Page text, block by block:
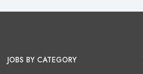
JOBS BY CATEGORY